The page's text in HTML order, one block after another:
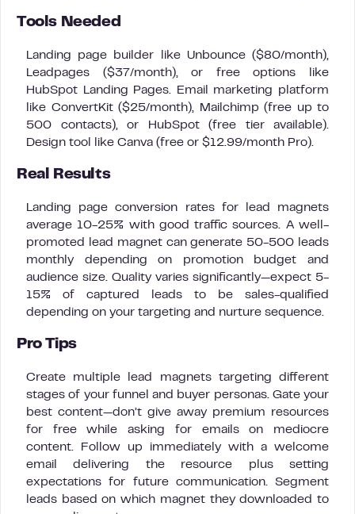
Tools Needed
Landing page builder like Unbounce ($80/month),
Leadpages ($37/month), or free options like
HubSpot Landing Pages. Email marketing platform
like ConvertKit ($25/month), Mailchimp (free up to
500 contacts), or HubSpot (free tier available).
Design tool like Canva (free or $12.99/month Pro).
Real Results
Landing page conversion rates for lead magnets
average 10-25% with good traffic sources. A well-
promoted lead magnet can generate 50-500 leads
monthly depending on promotion budget and
audience size. Quality varies significantly—expect 5-
15% of captured leads to be sales-qualified
depending on your targeting and nurture sequence.
Pro Tips
Create multiple lead magnets targeting different
stages of your funnel and buyer personas. Gate your
best content—don’t give away premium resources
for free while asking for emails on mediocre
content. Follow up immediately with a welcome
email delivering the resource plus setting
expectations for future communication. Segment
leads based on which magnet they downloaded to